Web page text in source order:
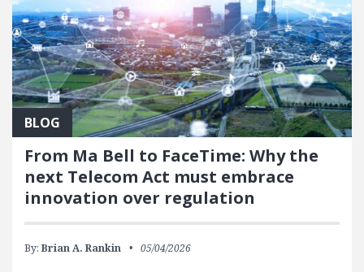
BLOG
From Ma Bell to FaceTime: Why the
next Telecom Act must embrace
innovation over regulation
By: Brian A. Rankin 05/04/2026